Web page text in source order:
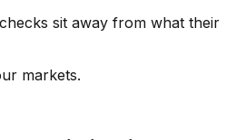
sit away from what their
markets.